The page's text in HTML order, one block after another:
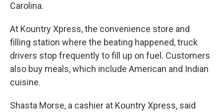
Carolina.
At Kountry Xpress, the convenience store and
filling station where the beating happened, truck
drivers stop frequently to fill up on fuel. Customers
also buy meals, which include American and Indian
cuisine.
Shasta Morse, a cashier at Kountry Xpress, said